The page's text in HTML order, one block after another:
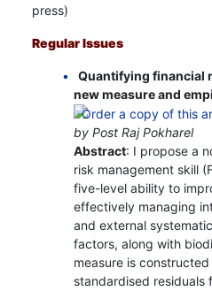
press)
Regular Issues
Quantifying financial
new measure and
by Post Raj Pokharel
Abstract: I propose a
risk management skill
five-level ability to
effectively managing
and external
factors, along with
measure is
standardised residuals